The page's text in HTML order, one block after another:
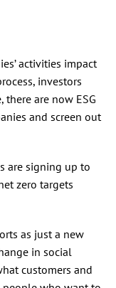
activities impact
investors
are now ESG
and screen out
are signing up to
zero targets
as just a new
in social
customers and